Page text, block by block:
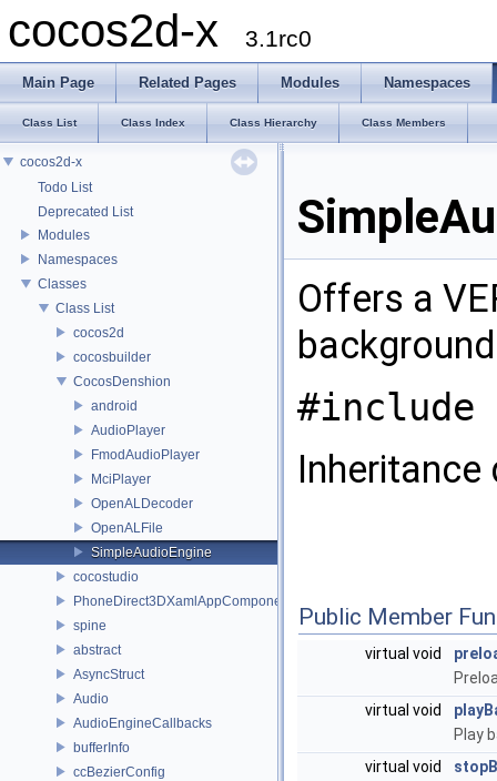
cocos2d-x 3.1rc0
Main Page Related Pages Modules Namespaces
Class List Class Index Class Hierarchy Class Members
cocos2d-x
Todo List
Deprecated List
Modules
Namespaces
Classes
Class List
cocos2d
cocosbuilder
CocosDenshion
android
AudioPlayer
FmodAudioPlayer
MciPlayer
OpenALDecoder
OpenALFile
SimpleAudioEngine
cocostudio
PhoneDirect3DXamlAppComponent
spine
abstract
AsyncStruct
Audio
AudioEngineCallbacks
bufferInfo
ccBezierConfig
Offers a
#include
Inheritance
Public Member
virtual void
virtual void
Play
virtual void